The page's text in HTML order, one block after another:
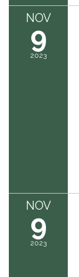
NOV
9
2023
NOV
9
2023